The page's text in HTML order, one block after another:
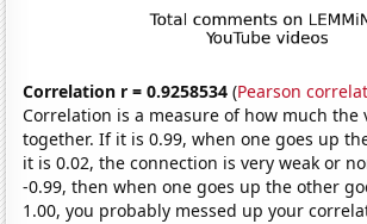
Correlation r = 0.9258534 (Pearson
Correlation is a measure of how much the
together. If it is 0.99, when one goes up
it is 0.02, the connection is very weak or
-0.99, then when one goes up the other
1.00, you probably messed up your